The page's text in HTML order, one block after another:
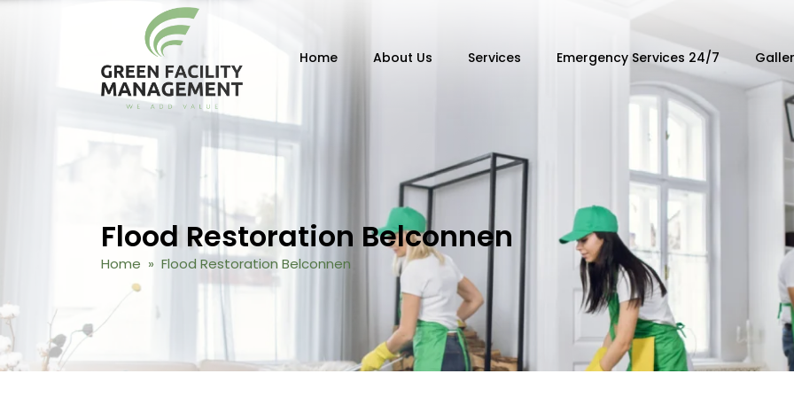
Home About Us Services Emergency Services 24/7
Flood Restoration Belconnen
Home » Flood Restoration Belconnen